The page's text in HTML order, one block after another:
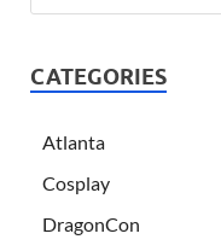
CATEGORIES
Atlanta
Cosplay
DragonCon